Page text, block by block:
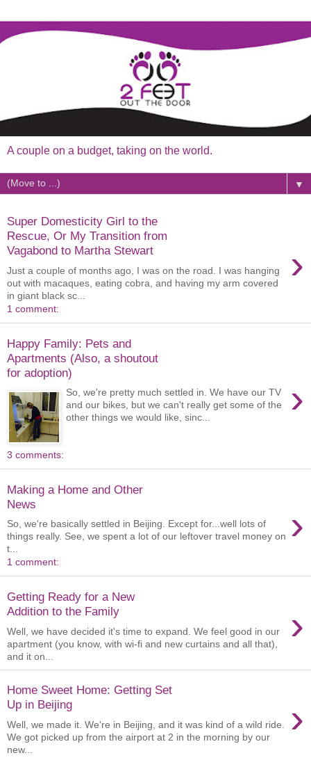
A couple on a budget, taking on the world.
▼
Super Domesticity Girl to the
Rescue, Or My Transition from
Vagabond to Martha Stewart
›
Just a couple of months ago, I was on the road. I was hanging
out with macaques, eating cobra, and having my arm covered
in giant black sc...
1 comment:
Happy Family: Pets and
Apartments (Also, a shoutout
for adoption)
›
So, we're pretty much settled in. We have our TV
and our bikes, but we can't really get some of the
other things we would like, sinc...
3 comments:
Making a Home and Other
News
›
So, we're basically settled in Beijing. Except for...well lots of
things really. See, we spent a lot of our leftover travel money on
t...
1 comment:
Getting Ready for a New
Addition to the Family
›
Well, we have decided it's time to expand. We feel good in our
apartment (you know, with wi-fi and new curtains and all that),
and it on...
Home Sweet Home: Getting Set
Up in Beijing
›
Well, we made it. We're in Beijing, and it was kind of a wild ride.
We got picked up from the airport at 2 in the morning by our
new...